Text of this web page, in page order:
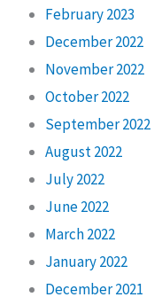
February 2023
December 2022
November 2022
October 2022
September 2022
August 2022
July 2022
June 2022
March 2022
January 2022
December 2021